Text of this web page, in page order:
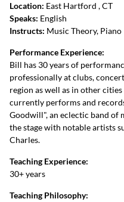
Location: East Hartford , CT
Speaks: English
Instructs: Music Theory, Piano
Performance Experience:
Bill has 30 years of
professionally at clubs,
region as well as in other
currently performs and
Goodwill", an eclectic band of
the stage with notable artists
Charles.
Teaching Experience:
30+ years
Teaching Philosophy: